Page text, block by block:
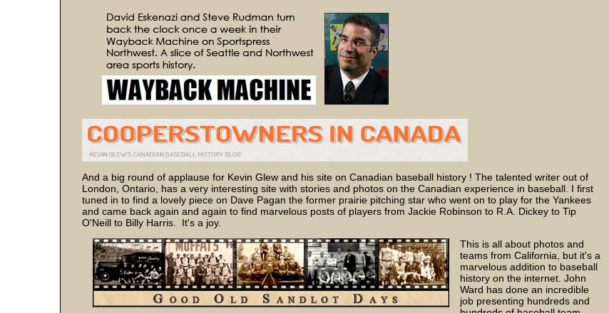
And a big round of applause for Kevin Glew and his site on Canadian baseball history ! The talented writer out of
London, Ontario, has a very interesting site with stories and photos on the Canadian experience in baseball. I first
tuned in to find a lovely piece on Dave Pagan the former prairie pitching star who went on to play for the Yankees
and came back again and again to find marvelous posts of players from Jackie Robinson to R.A. Dickey to Tip
O'Neill to Billy Harris. It's a joy.
This is all about photos and
teams from California, but it's a
marvelous addition to baseball
history on the internet. John
Ward has done an incredible
job presenting hundreds and